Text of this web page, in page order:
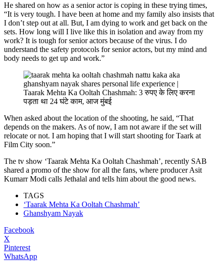
He shared on how as a senior actor is coping in these trying times,
“It is very tough. I have been at home and my family also insists that
I don’t step out at all. But, I am dying to work and get back on the
sets. How long will I live like this in isolation and away from my
work? It is tough for senior actors because of the virus. I do
understand the safety protocols for senior actors, but my mind and
body needs to get up and work.”
When asked about the location of the shooting, he said, “That
depends on the makers. As of now, I am not aware if the set will
relocate or not. I am hoping that I will start shooting for Taark at
Film City soon.”
The tv show ‘Taarak Mehta Ka Ooltah Chashmah’, recently SAB
shared a promo of the show for all the fans, where producer Asit
Kumarr Modi calls Jethalal and tells him about the good news.
TAGS
‘Taarak Mehta Ka Ooltah Chashmah’
Ghanshyam Nayak
Facebook
X
Pinterest
WhatsApp